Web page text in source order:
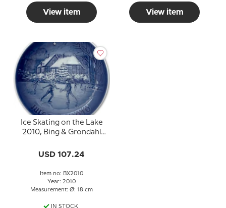
View item View item
Ice Skating on the Lake
2010, Bing & Grondahl
USD 107.24
Item no: BX2010
Year: 2010
Measurement: Ø: 18 cm
IN STOCK